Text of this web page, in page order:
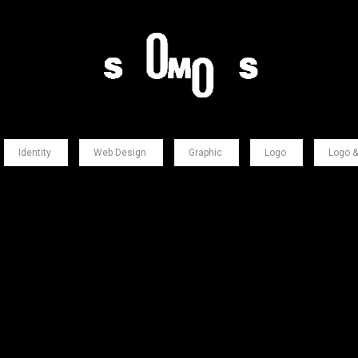
Identity Web Design Graphic Logo Logo